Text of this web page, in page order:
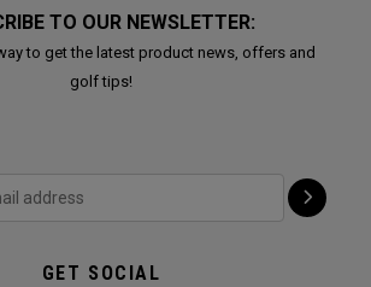
TO OUR NEWSLETTER:
to get the latest product news, offers and
golf tips!
GET SOCIAL